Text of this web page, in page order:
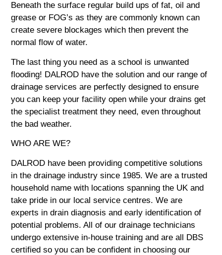
Beneath the surface regular build ups of fat, oil and
grease or FOG’s as they are commonly known can
create severe blockages which then prevent the
normal flow of water.
The last thing you need as a school is unwanted
flooding! DALROD have the solution and our range of
drainage services are perfectly designed to ensure
you can keep your facility open while your drains get
the specialist treatment they need, even throughout
the bad weather.
WHO ARE WE?
DALROD have been providing competitive solutions
in the drainage industry since 1985. We are a trusted
household name with locations spanning the UK and
take pride in our local service centres. We are
experts in drain diagnosis and early identification of
potential problems. All of our drainage technicians
undergo extensive in-house training and are all DBS
certified so you can be confident in choosing our